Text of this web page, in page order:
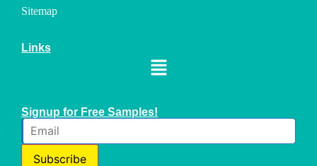
Sitemap
Links
Signup for Free Samples!
Subscribe